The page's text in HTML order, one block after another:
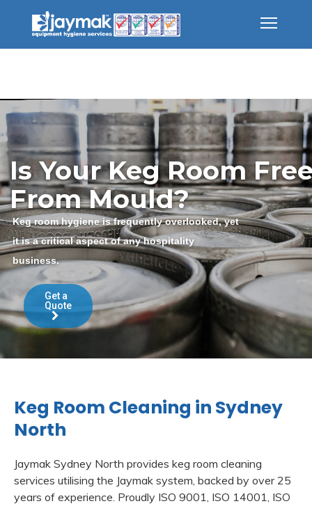
Is Your Keg Room
From Mould?
Keg room hygiene is frequently overlooked, yet
it is a critical aspect of any hospitality
business.
Get a
Quote
Keg Room Cleaning in Sydney
North
Jaymak Sydney North provides keg room cleaning
services utilising the Jaymak system, backed by over 25
years of experience. Proudly ISO 9001, ISO 14001, ISO